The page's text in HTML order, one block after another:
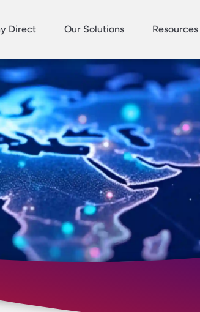
Direct Our Solutions Resources